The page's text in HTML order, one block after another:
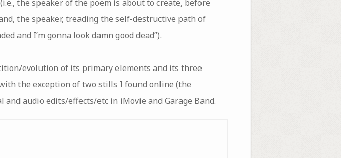
the speaker of the poem is about to create, before
the speaker, treading the self-destructive path of
and I’m gonna look damn good dead”).
evolution of its primary elements and its three
the exception of two stills I found online (the
and audio edits/effects/etc in iMovie and Garage Band.